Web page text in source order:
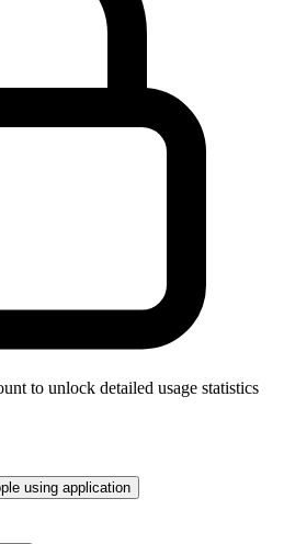
to unlock detailed usage statistics
using application